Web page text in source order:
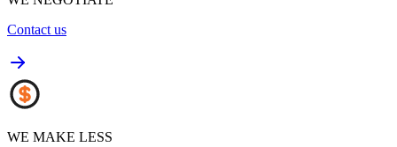
Contact us
WE MAKE LESS